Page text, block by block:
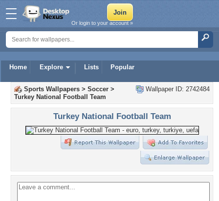
Home Explore Lists Popular
Or login to your account »
Wallpaper ID: 2742484
Sports Wallpapers > Soccer >
Turkey National Football Team
Turkey National Football Team